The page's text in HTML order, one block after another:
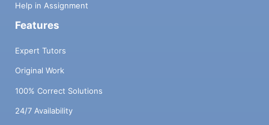
Help in Assignment
Features
Expert Tutors
Original Work
100% Correct Solutions
24/7 Availability